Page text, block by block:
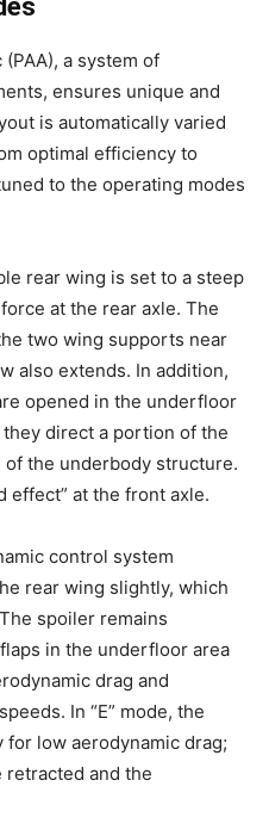
a system of
ensures unique and
is automatically varied
optimal efficiency to
to the operating modes
rear wing is set to a steep
at the rear axle. The
two wing supports near
also extends. In addition,
opened in the underfloor
direct a portion of the
the underbody structure.
effect” at the front axle.
control system
rear wing slightly, which
spoiler remains
in the underfloor area
drag and
In “E” mode, the
low aerodynamic drag;
and the